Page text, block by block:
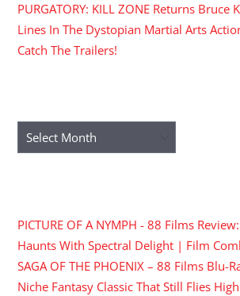
PURGATORY: KILL ZONE Returns Bruce
Lines In The Dystopian Martial Arts
Catch The Trailers!
Archives
PICTURE OF A NYMPH - 88 Films
Haunts With Spectral Delight | Film
SAGA OF THE PHOENIX – 88 Films Blu-
Niche Fantasy Classic That Still Flies High